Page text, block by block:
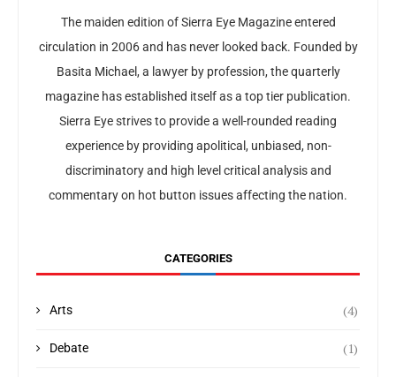
The maiden edition of Sierra Eye Magazine entered
circulation in 2006 and has never looked back. Founded by
Basita Michael, a lawyer by profession, the quarterly
magazine has established itself as a top tier publication.
Sierra Eye strives to provide a well-rounded reading
experience by providing apolitical, unbiased, non-
discriminatory and high level critical analysis and
commentary on hot button issues affecting the nation.
CATEGORIES
Arts (4)
Debate (1)